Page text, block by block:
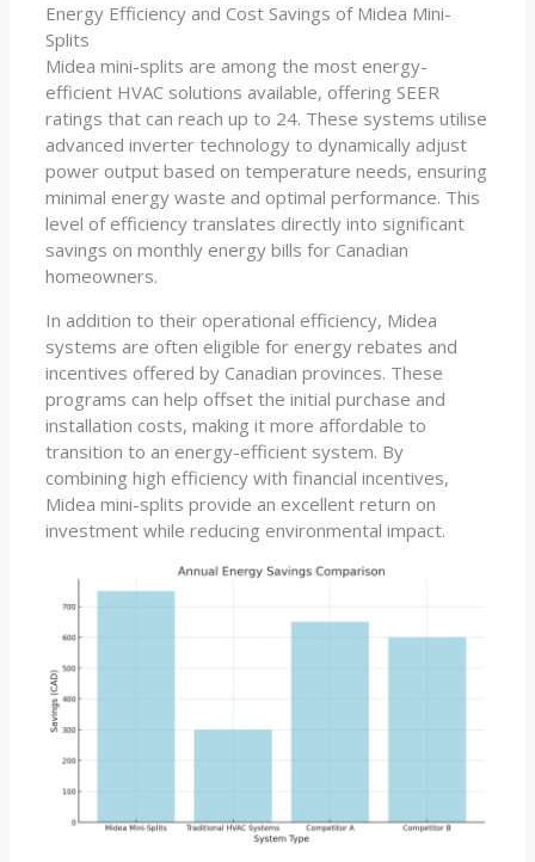
Energy Efficiency and Cost Savings of Midea Mini-
Splits
Midea mini-splits are among the most energy-
efficient HVAC solutions available, offering SEER
ratings that can reach up to 24. These systems utilise
advanced inverter technology to dynamically adjust
power output based on temperature needs, ensuring
minimal energy waste and optimal performance. This
level of efficiency translates directly into significant
savings on monthly energy bills for Canadian
homeowners.
In addition to their operational efficiency, Midea
systems are often eligible for energy rebates and
incentives offered by Canadian provinces. These
programs can help offset the initial purchase and
installation costs, making it more affordable to
transition to an energy-efficient system. By
combining high efficiency with financial incentives,
Midea mini-splits provide an excellent return on
investment while reducing environmental impact.